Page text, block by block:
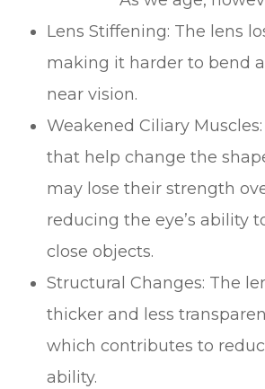
Lens Stiffening: The lens
making it harder to bend
near vision.
Weakened Ciliary
that help change the
may lose their strength
reducing the eye’s ability
close objects.
Structural Changes: The
thicker and less
which contributes to
ability.